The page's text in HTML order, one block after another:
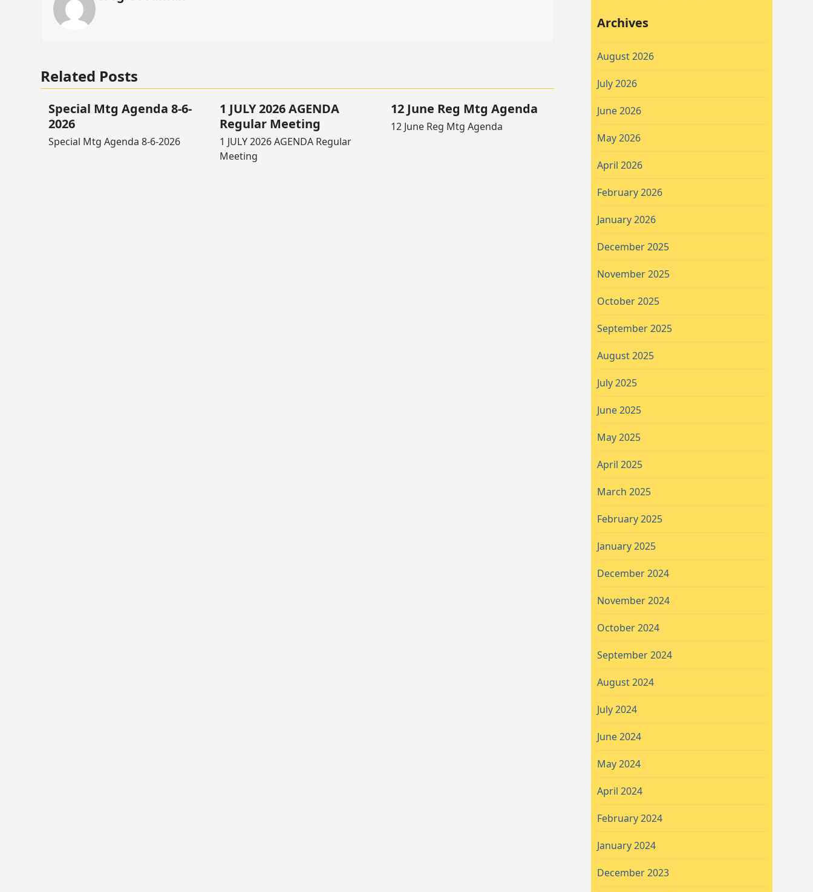
Related Posts
Special Mtg Agenda 8-6-
2026
Special Mtg Agenda 8-6-2026
1 JULY 2026 AGENDA
Regular Meeting
1 JULY 2026 AGENDA Regular
Meeting
12 June Reg Mtg Agenda
12 June Reg Mtg Agenda
Archives
August 2026
July 2026
June 2026
May 2026
April 2026
February 2026
January 2026
December 2025
November 2025
October 2025
September 2025
August 2025
July 2025
June 2025
May 2025
April 2025
March 2025
February 2025
January 2025
December 2024
November 2024
October 2024
September 2024
August 2024
July 2024
June 2024
May 2024
April 2024
February 2024
January 2024
December 2023